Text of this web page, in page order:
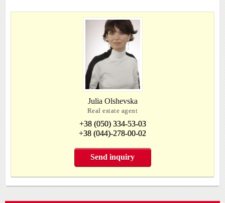
Julia Olshevska
Real estate agent
+38 (050) 334-53-03
+38 (044)-278-00-02
Send inquiry